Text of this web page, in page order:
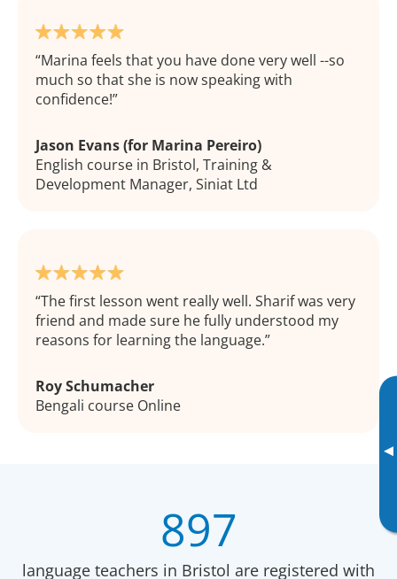
▸
Marina feels that you have done very well --so
much so that she is now speaking with
confidence!
Jason Evans (for Marina Pereiro)
English course in Bristol, Training &
Development Manager, Siniat Ltd
The first lesson went really well. Sharif was very
friend and made sure he fully understood my
reasons for learning the language.
Roy Schumacher
Bengali course Online
897
language teachers in Bristol are registered with